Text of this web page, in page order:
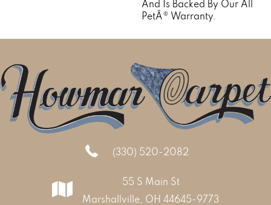
And Is Backed By Our All
PetÂ® Warranty.
(330) 520-2082
55 S Main St
Marshallville, OH 44645-9773